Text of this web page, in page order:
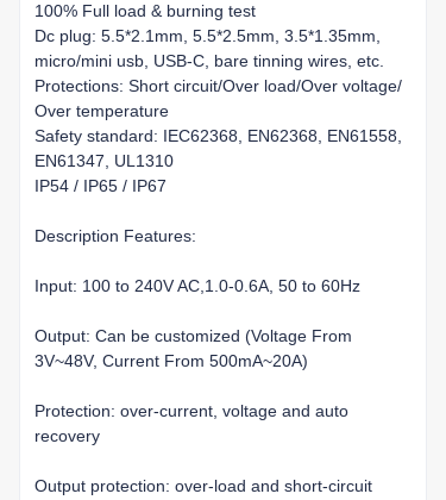
100% Full load & burning test
Dc plug: 5.5*2.1mm, 5.5*2.5mm, 3.5*1.35mm,
micro/mini usb, USB-C, bare tinning wires, etc.
Protections: Short circuit/Over load/Over voltage/
Over temperature
Safety standard: IEC62368, EN62368, EN61558,
EN61347, UL1310
IP54 / IP65 / IP67
Description Features:
Input: 100 to 240V AC,1.0-0.6A, 50 to 60Hz
Output: Can be customized (Voltage From
3V~48V, Current From 500mA~20A)
Protection: over-current, voltage and auto
recovery
Output protection: over-load and short-circuit